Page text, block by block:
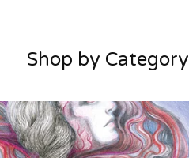
Shop by Category